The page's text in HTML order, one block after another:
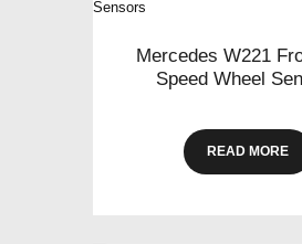
Mercedes W221
Speed Wheel
READ MORE